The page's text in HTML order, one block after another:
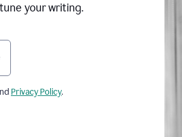
your writing.
Privacy Policy.